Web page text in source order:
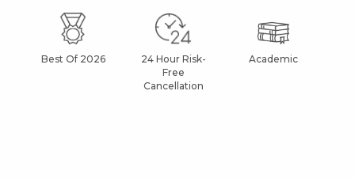
Best Of 2026
24 Hour Risk-
Free
Cancellation
Academic